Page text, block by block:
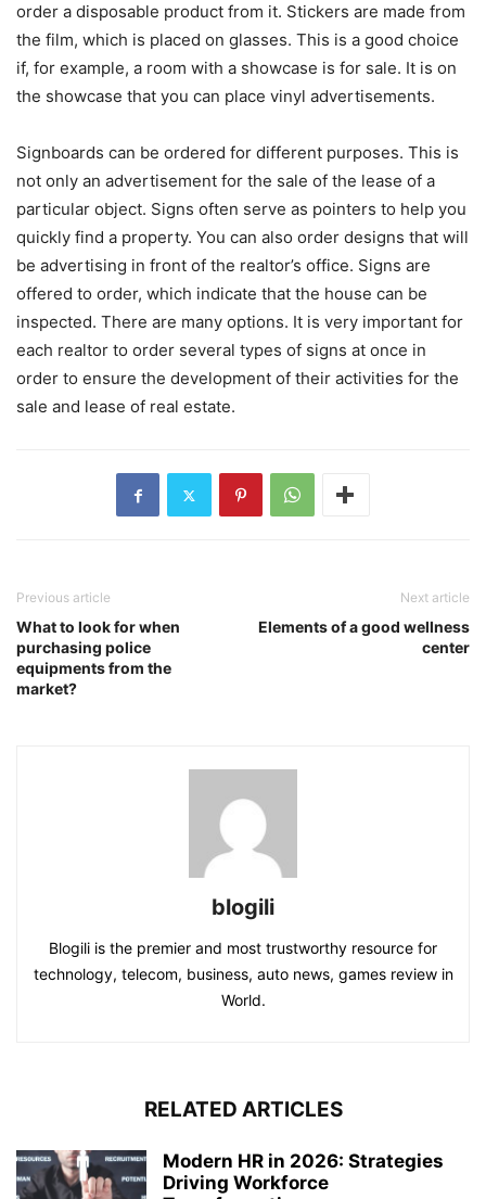
order a disposable product from it. Stickers are made from
the film, which is placed on glasses. This is a good choice
if, for example, a room with a showcase is for sale. It is on
the showcase that you can place vinyl advertisements.
Signboards can be ordered for different purposes. This is
not only an advertisement for the sale of the lease of a
particular object. Signs often serve as pointers to help you
quickly find a property. You can also order designs that will
be advertising in front of the realtor’s office. Signs are
offered to order, which indicate that the house can be
inspected. There are many options. It is very important for
each realtor to order several types of signs at once in
order to ensure the development of their activities for the
sale and lease of real estate.
Previous article
What to look for when
purchasing police
equipments from the
market?
Next article
Elements of a good wellness
center
blogili
Blogili is the premier and most trustworthy resource for
technology, telecom, business, auto news, games review in
World.
RELATED ARTICLES
Modern HR in 2026: Strategies
Driving Workforce